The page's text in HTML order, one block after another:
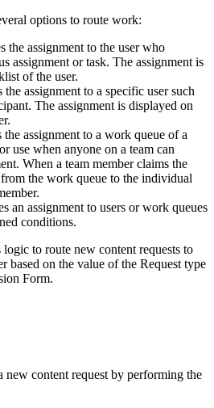
options to route work:
the assignment to the user who
assignment or task. The assignment is
of the user.
the assignment to a specific user such
The assignment is displayed on
the assignment to a work queue of a
use when anyone on a team can
When a team member claims the
the work queue to the individual
an assignment to users or work queues
conditions.
logic to route new content requests to
based on the value of the Request type
Form.
new content request by performing the